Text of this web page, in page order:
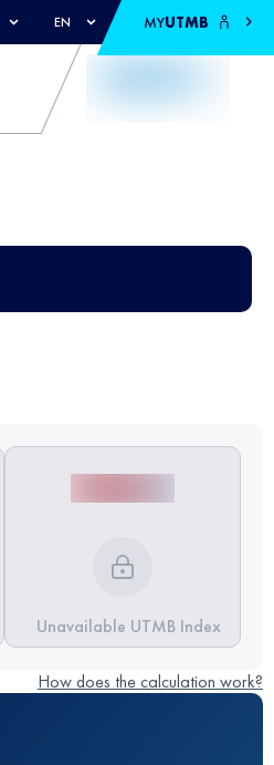
EN MYUTMB
Unavailable UTMB Index
How does the calculation work?